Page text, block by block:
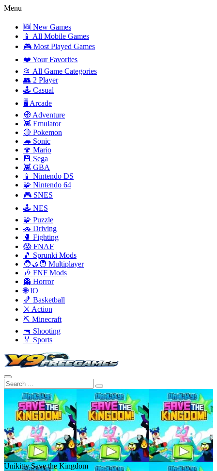
Menu
🆕 New Games
📱 All Mobile Games
🎮 Most Played Games
❤️ Your Favorites
📂 All Game Categories
👥 2 Player
🕹️ Casual
🖥️ Arcade
🧭 Adventure
👾 Emulator
🔴 Pokemon
🦔 Sonic
🍄 Mario
💾 Sega
👾 GBA
📱 Nintendo DS
🧩 Nintendo 64
🎮 SNES
🕹️ NES
🧩 Puzzle
🚗 Driving
🥊 Fighting
😱 FNAF
🎵 Sprunki Mods
🧑‍🤝‍🧑 Multiplayer
🎶 FNF Mods
👻 Horror
🌐 IO
🏀 Basketball
⚔️ Action
⛏️ Minecraft
🔫 Shooting
🏅 Sports
Unikitty Save the Kingdom